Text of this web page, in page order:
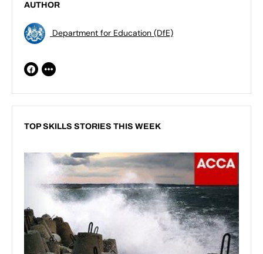
AUTHOR
Department for Education (DfE)
TOP SKILLS STORIES THIS WEEK